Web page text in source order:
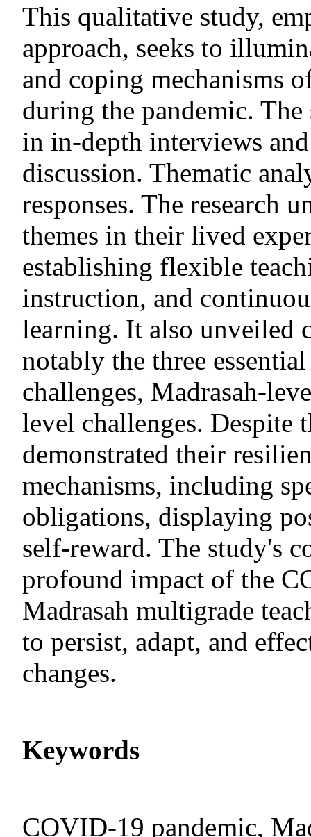
This qualitative study,
approach, seeks to
and coping mechanisms
during the pandemic.
in in-depth interviews
discussion. Thematic
responses. The research
themes in their lived
establishing flexible
instruction, and
learning. It also unveiled
notably the three
challenges, Madrasah-
level challenges. Despite
demonstrated their
mechanisms, including
obligations, displaying
self-reward. The study's
profound impact of the
Madrasah multigrade
to persist, adapt, and
changes.
Keywords
COVID-19 pandemic,